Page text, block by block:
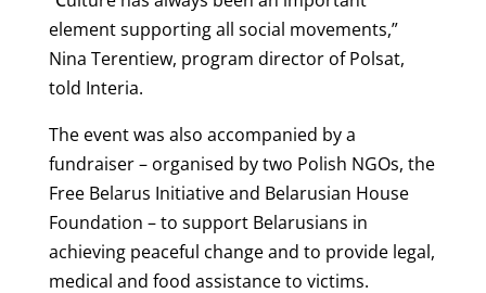
element supporting all social movements,”
Nina Terentiew, program director of Polsat,
told Interia.
The event was also accompanied by a
fundraiser – organised by two Polish NGOs, the
Free Belarus Initiative and Belarusian House
Foundation – to support Belarusians in
achieving peaceful change and to provide legal,
medical and food assistance to victims.